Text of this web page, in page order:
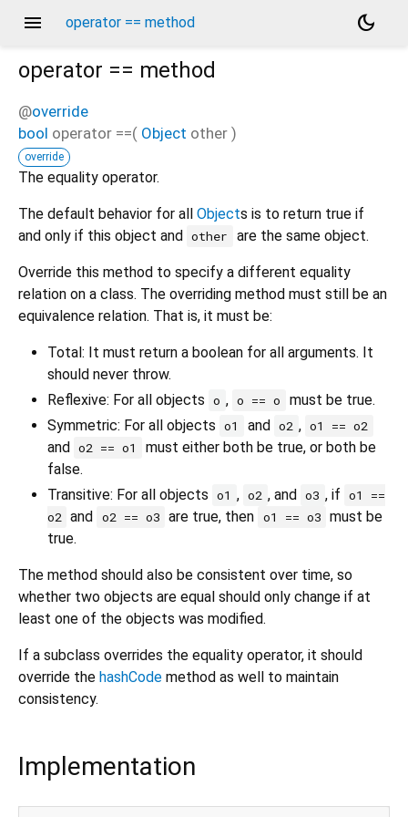
menu operator == method
dark_mode
operator == method
@override
bool operator ==( Object other )
override
The equality operator.
The default behavior for all Objects is to return true if
and only if this object and other are the same object.
Override this method to specify a different equality
relation on a class. The overriding method must still be an
equivalence relation. That is, it must be:
Total: It must return a boolean for all arguments. It
should never throw.
Reflexive: For all objects o , o == o
must be true.
Symmetric: For all objects o1 and o2 , o1 == o2
and o2 == o1
must either both be true, or both be
false.
Transitive: For all objects o1 , o2 , and o3 , if o1 ==
o2 and o2 == o3 are true, then o1 == o3 must be
true.
The method should also be consistent over time, so
whether two objects are equal should only change if at
least one of the objects was modified.
If a subclass overrides the equality operator, it should
override the hashCode method as well to maintain
consistency.
Implementation